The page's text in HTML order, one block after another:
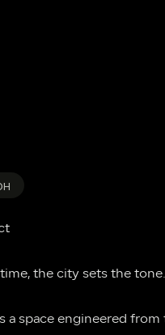
time, the city sets the tone.
a space engineered